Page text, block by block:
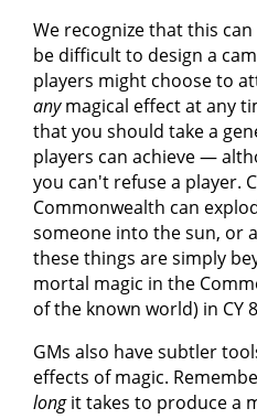
We recognize that this
be difficult to design a
players might choose to
anymagical effect at any
that you should take a
players can achieve —
you can't refuse a player.
Commonwealth can
someone into the sun, or
these things are simply
mortal magic in the
of the known world) in CY
GMs also have subtler
effects of magic.
longit takes to produce a